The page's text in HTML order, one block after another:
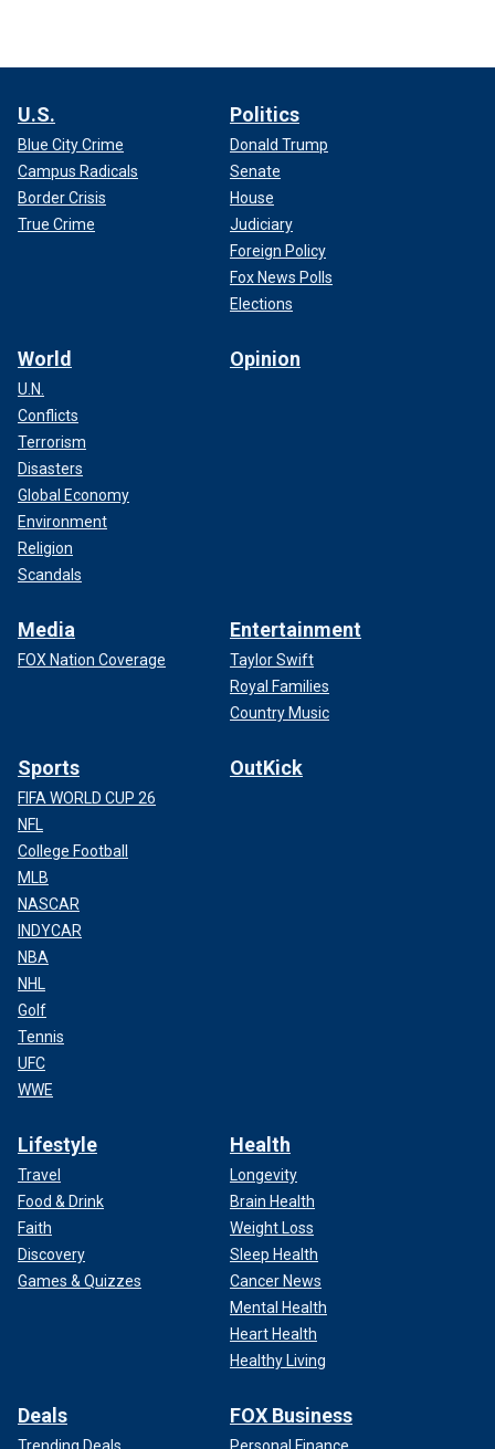
U.S.
Blue City Crime
Campus Radicals
Border Crisis
True Crime
Politics
Donald Trump
Senate
House
Judiciary
Foreign Policy
Fox News Polls
Elections
World
U.N.
Conflicts
Terrorism
Disasters
Global Economy
Environment
Religion
Scandals
Opinion
Media
FOX Nation Coverage
Entertainment
Taylor Swift
Royal Families
Country Music
Sports
FIFA WORLD CUP 26
NFL
College Football
MLB
NASCAR
INDYCAR
NBA
NHL
Golf
Tennis
UFC
WWE
OutKick
Lifestyle
Travel
Food & Drink
Faith
Discovery
Games & Quizzes
Health
Longevity
Brain Health
Weight Loss
Sleep Health
Cancer News
Mental Health
Heart Health
Healthy Living
Deals FOX Business